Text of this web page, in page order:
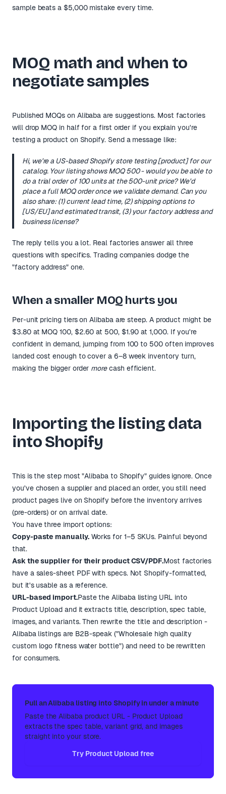
sample beats a $5,000 mistake every time.
MOQ math and when to
negotiate samples
Published MOQs on Alibaba are suggestions. Most factories
will drop MOQ in half for a first order if you explain you're
testing a product on Shopify. Send a message like:
Hi, we're a US-based Shopify store testing [product] for our
catalog. Your listing shows MOQ 500 - would you be able to
do a trial order of 100 units at the 500-unit price? We'd
place a full MOQ order once we validate demand. Can you
also share: (1) current lead time, (2) shipping options to
[US/EU] and estimated transit, (3) your factory address and
business license?
The reply tells you a lot. Real factories answer all three
questions with specifics. Trading companies dodge the
"factory address" one.
When a smaller MOQ hurts you
Per-unit pricing tiers on Alibaba are steep. A product might be
$3.80 at MOQ 100, $2.60 at 500, $1.90 at 1,000. If you're
confident in demand, jumping from 100 to 500 often improves
landed cost enough to cover a 6–8 week inventory turn,
making the bigger order morecash efficient.
Importing the listing data
into Shopify
This is the step most "Alibaba to Shopify" guides ignore. Once
you've chosen a supplier and placed an order, you still need
product pages live on Shopify before the inventory arrives
(pre-orders) or on arrival date.
You have three import options:
Copy-paste manually.Works for 1–5 SKUs. Painful beyond
that.
Ask the supplier for their product CSV/PDF.Most factories
have a sales-sheet PDF with specs. Not Shopify-formatted,
but it's usable as a reference.
URL-based import.Paste the Alibaba listing URL into
Product Upload and it extracts title, description, spec table,
images, and variants. Then rewrite the title and description -
Alibaba listings are B2B-speak ("Wholesale high quality
custom logo fitness water bottle") and need to be rewritten
for consumers.
Pull an Alibaba listing into Shopify in under a minute
Paste the Alibaba product URL - Product Upload
extracts the spec table, variant grid, and images
straight into your store.
Try Product Upload free